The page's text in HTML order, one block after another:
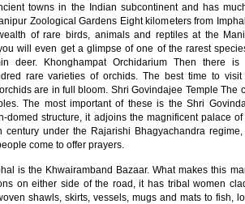
towns in the Indian subcontinent and has
Zoological Gardens Eight kilometers from
of rare birds, animals and reptiles at the
will even get a glimpse of one of the rarest
deer. Khonghampat Orchidarium Then there is
rare varieties of orchids. The best time to visit
are in full bloom. Shri Govindajee Temple The
The most important of these is the Shri
domed structure, it adjoins the magnificent palace of
under the Rajarishi Bhagyachandra regime,
come to offer prayers.
is the Khwairamband Bazaar. What makes this
on either side of the road, it has tribal women
shawls, skirts, vessels, mugs and mats to fish,